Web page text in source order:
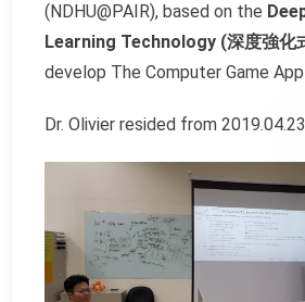
(NDHU@PAIR), based on the
Learning Technology (深度強化
develop The Computer Game
Dr. Olivier resided from